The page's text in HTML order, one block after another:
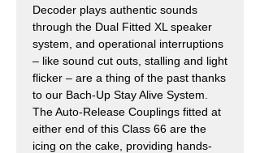
Decoder plays authentic sounds
through the Dual Fitted XL speaker
system, and operational interruptions
– like sound cut outs, stalling and light
flicker – are a thing of the past thanks
to our Bach-Up Stay Alive System.
The Auto-Release Couplings fitted at
either end of this Class 66 are the
icing on the cake, providing hands-